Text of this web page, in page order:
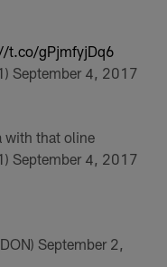
t.co/gPjmfyjDq6
September 4, 2017
with that oline
September 4, 2017
September 2,